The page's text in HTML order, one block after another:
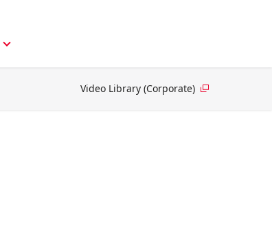
Video Library (Corporate)